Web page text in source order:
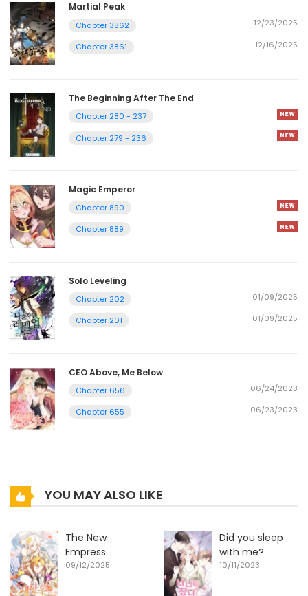
Martial Peak
Chapter 3862 12/23/2025
Chapter 3861 12/16/2025
The Beginning After The End
Chapter 280 - 237
Chapter 279 - 236
Magic Emperor
Chapter 890
Chapter 889
Solo Leveling
Chapter 202 01/09/2025
Chapter 201 01/09/2025
CEO Above, Me Below
Chapter 656 06/24/2023
Chapter 655 06/23/2023
YOU MAY ALSO LIKE
The New
Empress
09/12/2025
Did you sleep
with me?
10/11/2023